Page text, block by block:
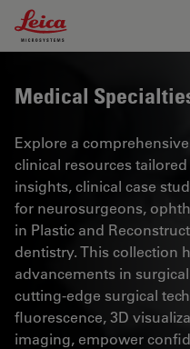
Leica Microsystems Logo
Medical
Explore a
clinical resources
insights, clinical case
for neurosurgeons,
in Plastic and
dentistry. This collection
advancements in
cutting-edge surgical
fluorescence, 3D
imaging, empower